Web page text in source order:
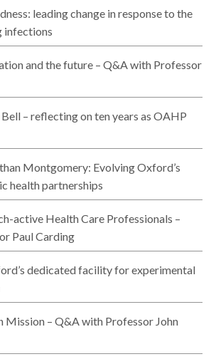
leading change in response to the
infections
and the future – Q&A with Professor
– reflecting on ten years as OAHP
Montgomery: Evolving Oxford’s
health partnerships
active Health Care Professionals –
Paul Carding
dedicated facility for experimental
Mission – Q&A with Professor John